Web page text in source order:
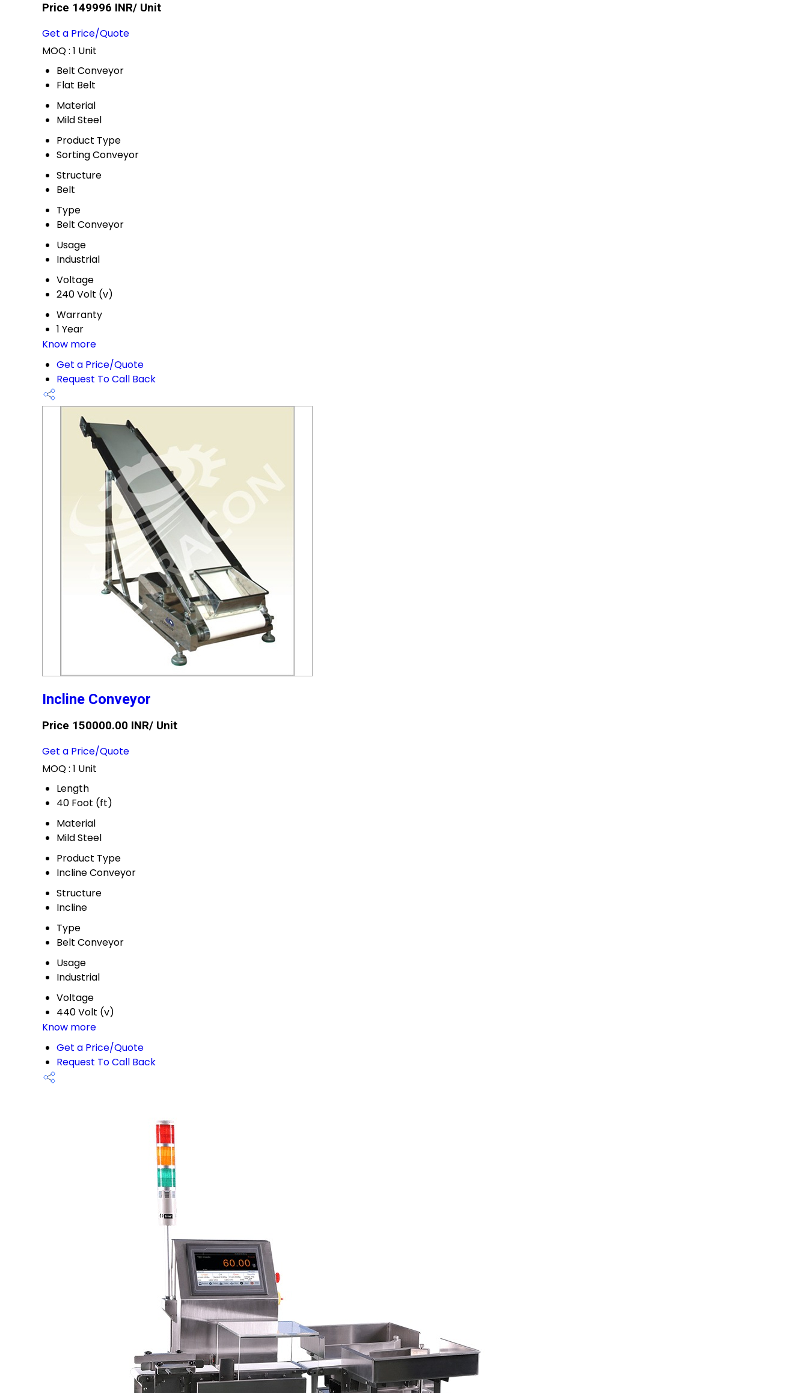
Price 149996 INR/ Unit
Get a Price/Quote
MOQ : 1 Unit
Belt Conveyor
Flat Belt
Material
Mild Steel
Product Type
Sorting Conveyor
Structure
Belt
Type
Belt Conveyor
Usage
Industrial
Voltage
240 Volt (v)
Warranty
1 Year
Know more
Get a Price/Quote
Request To Call Back
Incline Conveyor
Price 150000.00 INR/ Unit
Get a Price/Quote
MOQ : 1 Unit
Length
40 Foot (ft)
Material
Mild Steel
Product Type
Incline Conveyor
Structure
Incline
Type
Belt Conveyor
Usage
Industrial
Voltage
440 Volt (v)
Know more
Get a Price/Quote
Request To Call Back